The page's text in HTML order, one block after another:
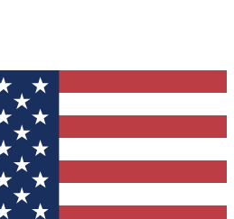
QUICK
join Tom's Guide Club enter
send you a confirmation
newsletter to keep you
news.